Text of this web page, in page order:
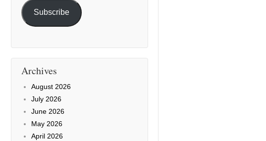
Subscribe
Archives
August 2026
July 2026
June 2026
May 2026
April 2026